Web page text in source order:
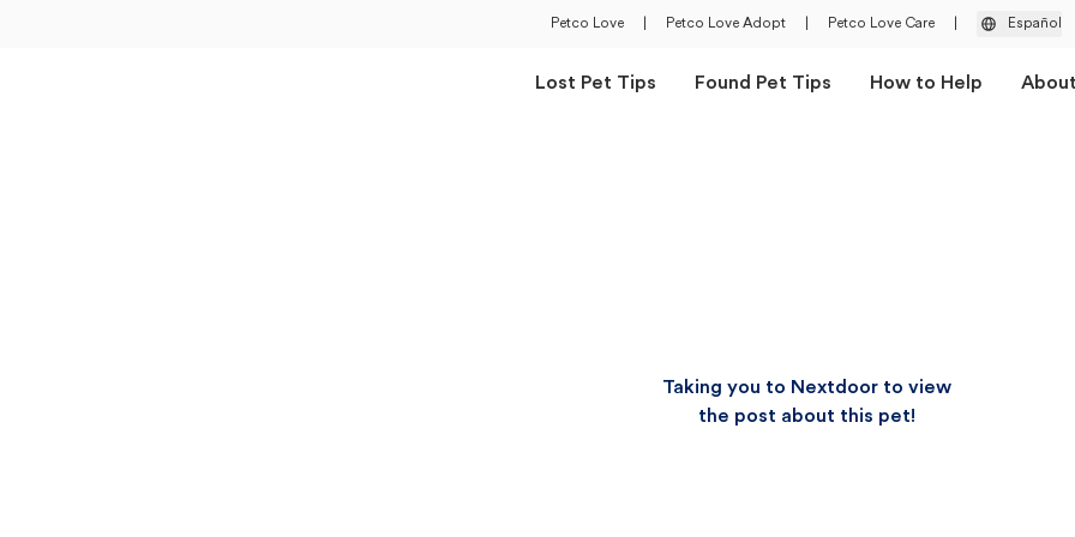
Petco Love Petco Love Adopt Petco Love Care Español
Lost Pet Tips Found Pet Tips How to Help
Taking you to Nextdoor to view
the post about this pet!